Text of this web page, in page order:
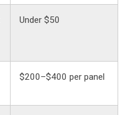
Under $50
$200–$400 per panel